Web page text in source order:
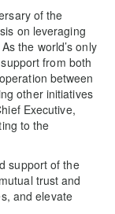
of the
on leveraging
the world’s only
from both
between
other initiatives
Executive,
to the
support of the
trust and
and elevate